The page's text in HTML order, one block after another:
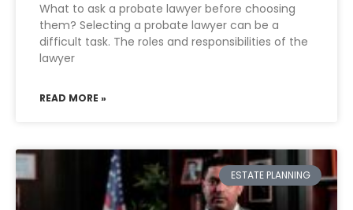
What to ask a probate lawyer before choosing
them? Selecting a probate lawyer can be a
difficult task. The roles and responsibilities of the
lawyer
READ MORE »
ESTATE PLANNING